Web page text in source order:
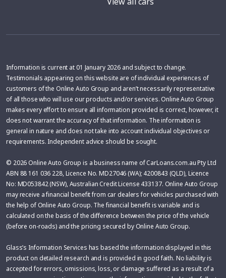
Information is current at 01 January 2026 and subject to change.
Testimonials appearing on this website are of individual experiences of
customers of the Online Auto Group and aren’t necessarily representative
of all those who will use our products and/or services. Online Auto Group
makes every effort to ensure all information provided is correct, however, it
does not warrant the accuracy of that information. The information is
general in nature and does not take into account individual objectives or
requirements. Independent advice should be sought.
© 2026 Online Auto Group is a business name of CarLoans.com.au Pty Ltd
ABN 88 161 036 228, Licence No. MD27046 (WA); 4200843 (QLD), Licence
No: MD053842 (NSW), Australian Credit License 433137. Online Auto Group
may receive a financial benefit from car dealers for vehicles purchased with
the help of Online Auto Group. The financial benefit is variable and is
calculated on the basis of the difference between the price of the vehicle
(before on-roads) and the pricing secured by Online Auto Group.
Glass’s Information Services has based the information displayed in this
product on detailed research and is provided in good faith. No liability is
accepted for errors, omissions, loss, or damage suffered as a result of a